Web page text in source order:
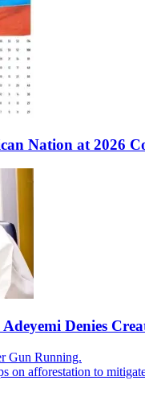
Nation at 2026
Denies
Gun Running.
on afforestation to